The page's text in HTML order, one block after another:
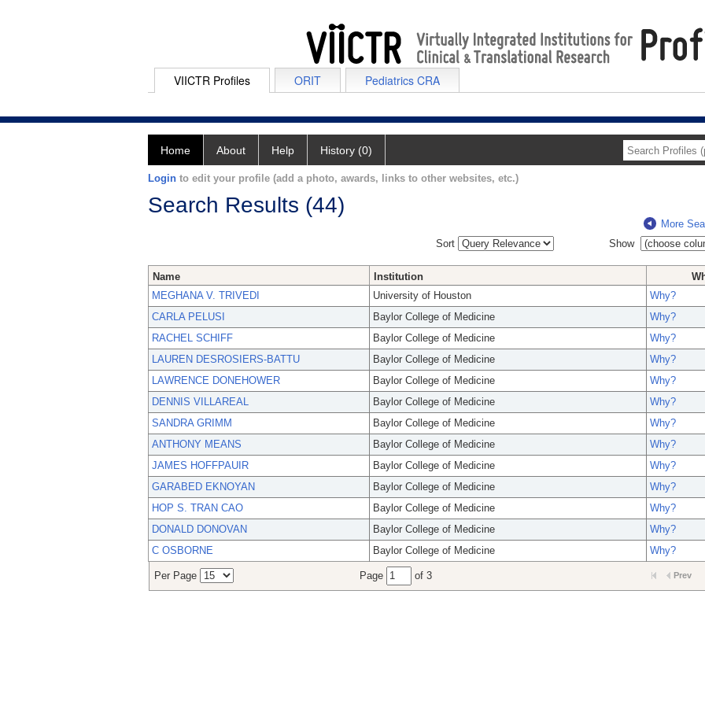
VIICTR Profiles ORIT Pediatrics CRA
Home About Help History (0)
Login to edit your profile (add a photo, awards, links to other websites, etc.)
Search Results (44)
More
Sort
Show
Name Institution
MEGHANA V. TRIVEDI
University of Houston
Why?
CARLA PELUSI
Baylor College of Medicine
Why?
RACHEL SCHIFF
Baylor College of Medicine
Why?
LAUREN DESROSIERS-BATTU
Baylor College of Medicine
Why?
LAWRENCE DONEHOWER
Baylor College of Medicine
Why?
DENNIS VILLAREAL
Baylor College of Medicine
Why?
SANDRA GRIMM
Baylor College of Medicine
Why?
ANTHONY MEANS
Baylor College of Medicine
Why?
JAMES HOFFPAUIR
Baylor College of Medicine
Why?
GARABED EKNOYAN
Baylor College of Medicine
Why?
HOP S. TRAN CAO
Baylor College of Medicine
Why?
DONALD DONOVAN
Baylor College of Medicine
Why?
C OSBORNE
Baylor College of Medicine Why?
Per Page Page of 3 Prev